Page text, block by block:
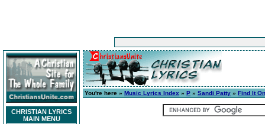
CHRISTIAN LYRICS
MAIN MENU
You're here » Music Lyrics Index » P » Sandi Patty » Find It